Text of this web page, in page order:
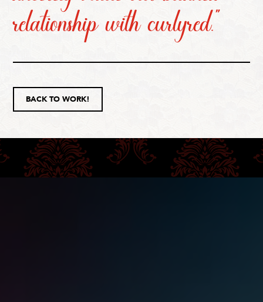
relationship with curlyred.”
BACK TO WORK!